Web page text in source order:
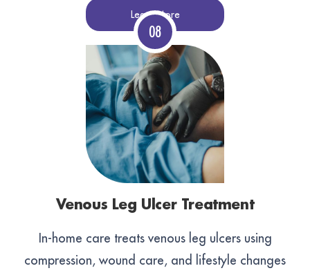
Learn More
Venous Leg Ulcer Treatment
In-home care treats venous leg ulcers using
compression, wound care, and lifestyle changes